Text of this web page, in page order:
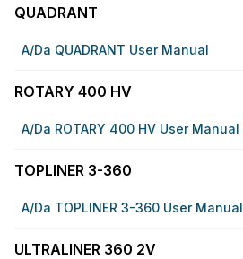
QUADRANT
A/da QUADRANT User Manual
ROTARY 400 HV
A/da ROTARY 400 HV User Manual
TOPLINER 3-360
A/da TOPLINER 3-360 User Manual
ULTRALINER 360 2V